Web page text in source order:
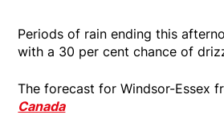
Periods of rain ending this
with a 30 per cent chance of
The forecast for Windsor-Essex
Canada